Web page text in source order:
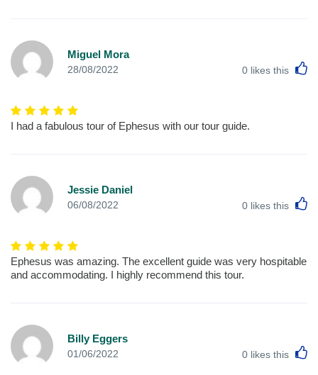
Miguel Mora
28/08/2022 0 likes this
I had a fabulous tour of Ephesus with our tour guide.
Jessie Daniel
06/08/2022 0 likes this
Ephesus was amazing. The excellent guide was very hospitable
and accommodating. I highly recommend this tour.
Billy Eggers
01/06/2022 0 likes this